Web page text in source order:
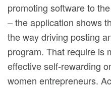
promoting software to
– the application shows
the way driving posting
program. That require is
effective self-rewarding
women entrepreneurs.